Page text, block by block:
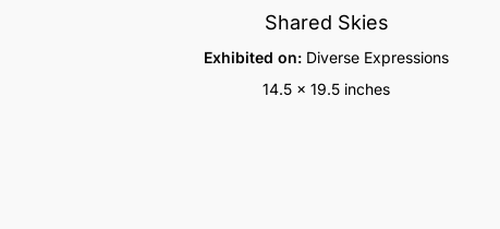
Shared Skies
Exhibited on: Diverse Expressions
14.5 x 19.5 inches